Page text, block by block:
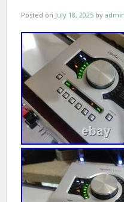
Posted on July 18, 2025 by admin